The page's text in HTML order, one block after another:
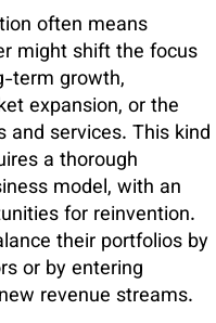
often means
might shift the focus
term growth,
expansion, or the
services. This kind
a thorough
model, with an
for reinvention.
their portfolios by
or by entering
revenue streams.